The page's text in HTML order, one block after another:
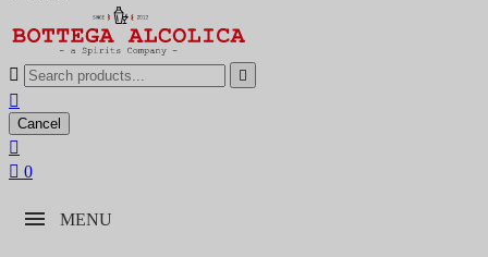
 

Cancel

 0
MENU